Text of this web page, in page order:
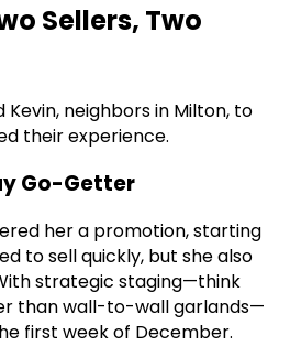
Sellers, Two
Kevin, neighbors in Milton, to
their experience.
Go-Getter
her a promotion, starting
to sell quickly, but she also
strategic staging—think
than wall-to-wall garlands—
first week of December.